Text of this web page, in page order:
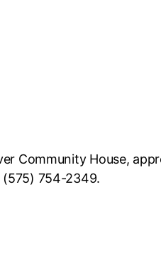
Community House,
754-2349.